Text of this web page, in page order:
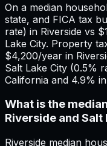
On a median
state, and FICA tax
rate) in Riverside vs
Lake City. Property
$4,200/year in
Salt Lake City (0.5%
California and 4.9%
What is the
Riverside and Salt
Riverside median